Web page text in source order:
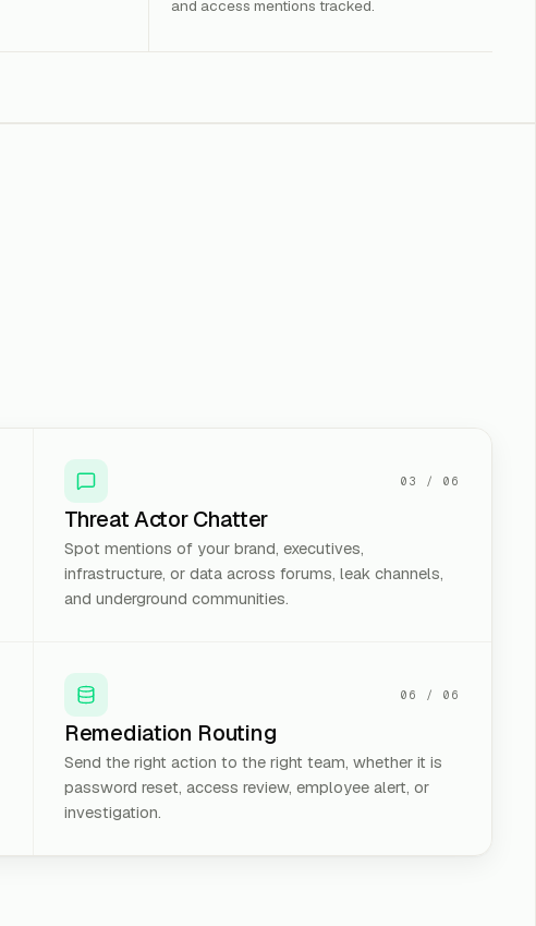
and access mentions tracked.
03 /06
Threat Actor Chatter
Spot mentions of your brand, executives,
infrastructure, or data across forums, leak channels,
and underground communities.
06 /06
Remediation Routing
Send the right action to the right team, whether it is
password reset, access review, employee alert, or
investigation.